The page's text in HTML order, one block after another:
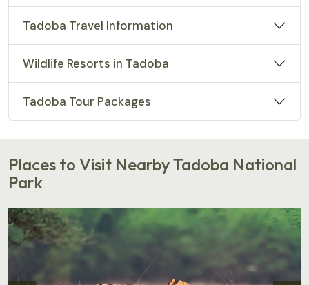
Tadoba Travel Information
Wildlife Resorts in Tadoba
Tadoba Tour Packages
Places to Visit Nearby Tadoba National
Park